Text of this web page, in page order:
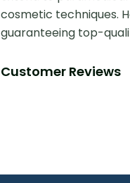
cosmetic techniques.
guaranteeing top-
Customer Reviews